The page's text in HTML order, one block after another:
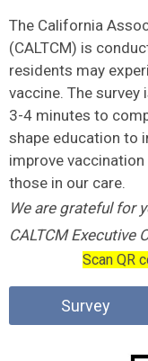
The California
(CALTCM) is
residents may
vaccine. The survey
3-4 minutes to
shape education to
improve
those in our care.
We are grateful for
CALTCM Executive
Scan QR
Survey